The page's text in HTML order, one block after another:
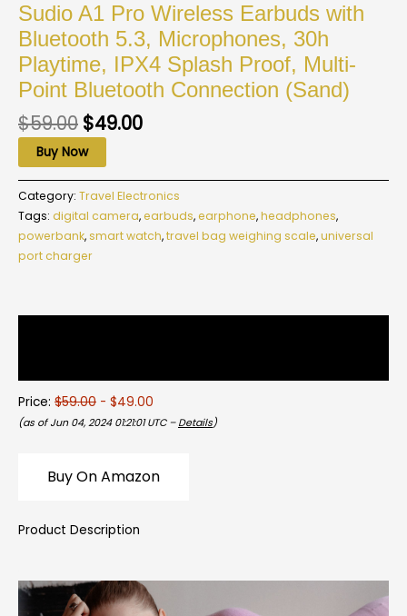
Sudio A1 Pro Wireless Earbuds with
Bluetooth 5.3, Microphones, 30h
Playtime, IPX4 Splash Proof, Multi-
Point Bluetooth Connection (Sand)
$59.00 $49.00
Buy Now
Category: Travel Electronics
Tags: digital camera,earbuds,earphone,headphones,
powerbank,smart watch,travel bag weighing scale,universal
port charger
Price: $59.00 - $49.00
(as of Jun 04, 2024 01:21:01 UTC – Details)
Buy On Amazon
Product Description